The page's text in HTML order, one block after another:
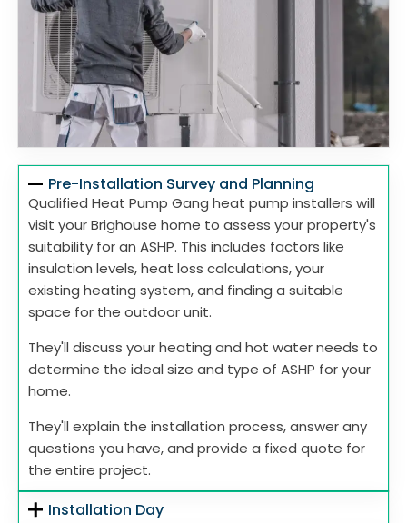
Pre-Installation Survey and Planning
Qualified Heat Pump Gang heat pump installers will
visit your Brighouse home to assess your property's
suitability for an ASHP. This includes factors like
insulation levels, heat loss calculations, your
existing heating system, and finding a suitable
space for the outdoor unit.
They'll discuss your heating and hot water needs to
determine the ideal size and type of ASHP for your
home.
They'll explain the installation process, answer any
questions you have, and provide a fixed quote for
the entire project.
Installation Day